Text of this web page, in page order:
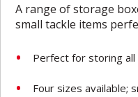
A range of storage
small tackle items
Perfect for storing all
Four sizes available;